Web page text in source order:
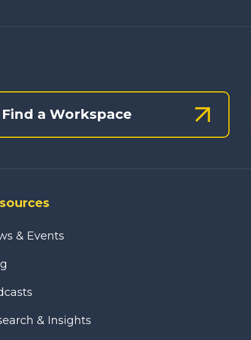
Find a Workspace
& Events
& Insights